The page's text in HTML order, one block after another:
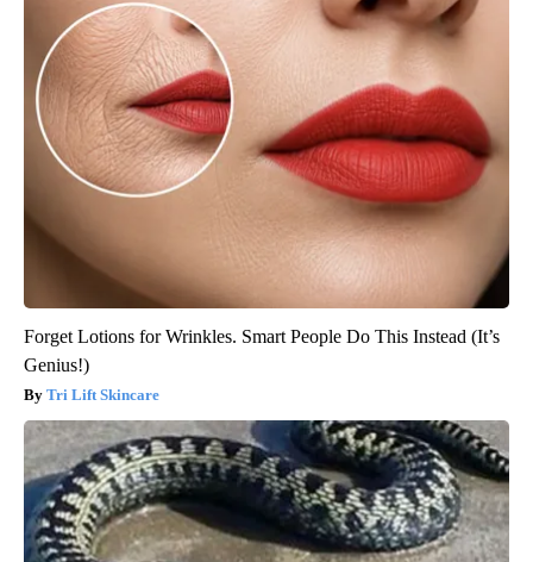
Forget Lotions for Wrinkles. Smart People Do This Instead (It’s
Genius!)
Tri Lift Skincare